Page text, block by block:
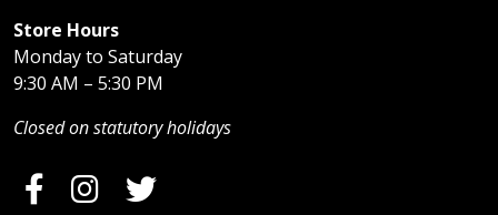
Store Hours
Monday to Saturday
9:30 AM – 5:30 PM
Closed on statutory holidays